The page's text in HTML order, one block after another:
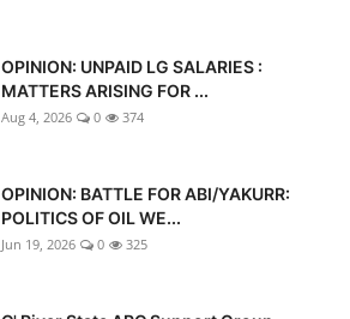
OPINION: UNPAID LG SALARIES :
MATTERS ARISING FOR ...
Aug 4, 2026 0 374
OPINION: BATTLE FOR ABI/YAKURR:
POLITICS OF OIL WE...
Jun 19, 2026 0 325